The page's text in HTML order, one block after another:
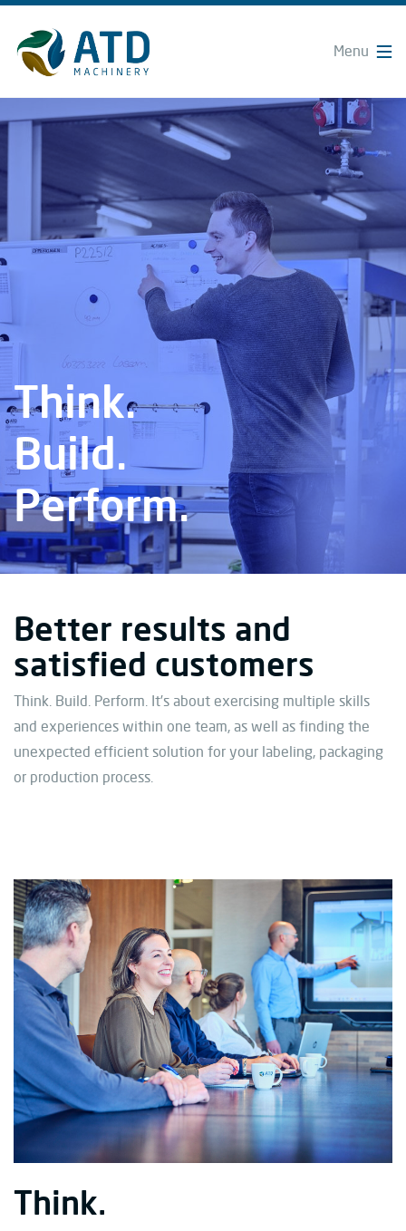
Think.
Build.
Perform.
Better results and
satisfied customers
Think. Build. Perform. It’s about exercising multiple skills
and experiences within one team, as well as finding the
unexpected efficient solution for your labeling, packaging
or production process.
Think.